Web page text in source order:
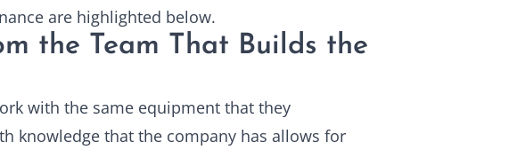
are highlighted below.
the Team That Builds the
with the same equipment that they
knowledge that the company has allows for